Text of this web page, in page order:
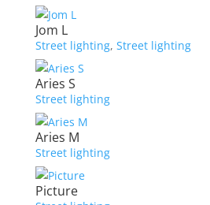
Jom L
Street lighting, Street lighting
Aries S
Street lighting
Aries M
Street lighting
Picture